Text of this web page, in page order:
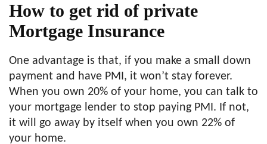
How to get rid of private
Mortgage Insurance
One advantage is that, if you make a small down
payment and have PMI, it won’t stay forever.
When you own 20% of your home, you can talk to
your mortgage lender to stop paying PMI. If not,
it will go away by itself when you own 22% of
your home.